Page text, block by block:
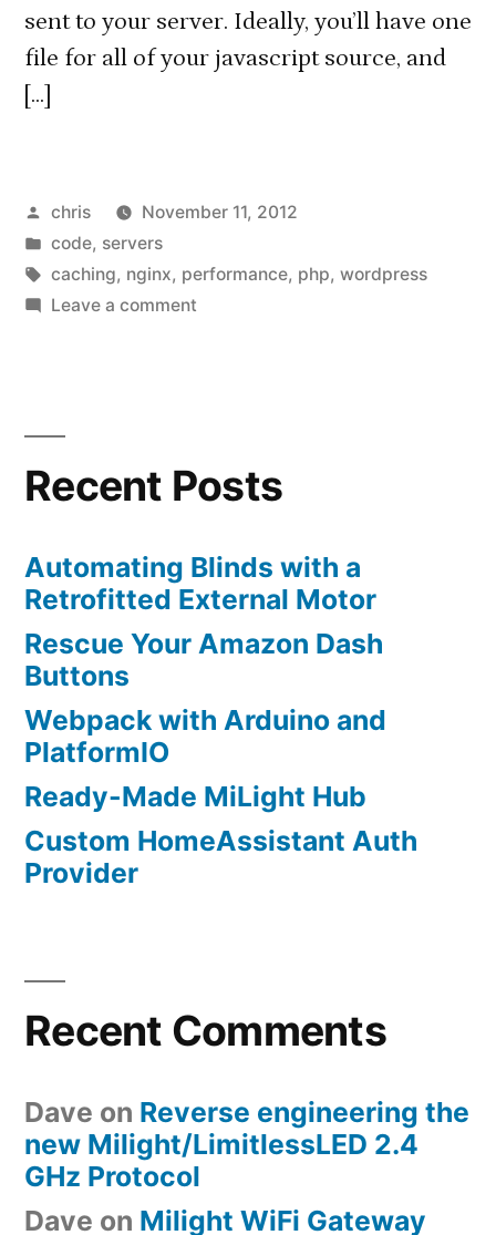
sent to your server. Ideally, you’ll have one
file for all of your javascript source, and
[…]
Posted
by
chris
November 11, 2012
Posted
in
code, servers
Tags:
caching, nginx, performance, php, wordpress
Leave a commenton
Recent Posts
Automating Blinds with a
Retrofitted External Motor
Rescue Your Amazon Dash
Buttons
Webpack with Arduino and
PlatformIO
Ready-Made MiLight Hub
Custom HomeAssistant Auth
Provider
Recent Comments
Dave on Reverse engineering the
new Milight/LimitlessLED 2.4
GHz Protocol
Dave on Milight WiFi Gateway